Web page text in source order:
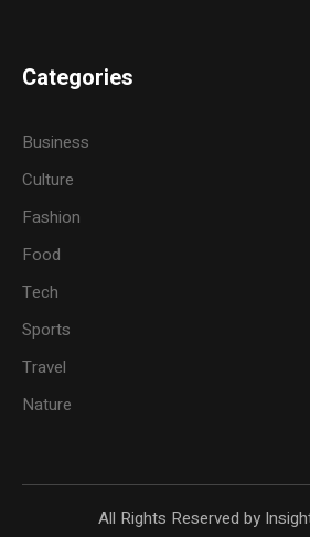
Categories
Business
Culture
Fashion
Food
Tech
Sports
Travel
Nature
All Rights Reserved by